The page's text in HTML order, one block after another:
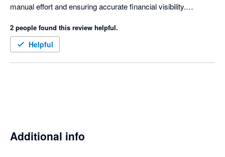
manual effort and ensuring accurate financial visibility.
The app is easy to install and allows invoices to be created
directly in Salesforce. With synchronised updates, sales
teams can see when invoices are paid, supporting a true 360-
degree client view and strengthening customer relationships.
2 people found this review helpful.
Helpful
Additional info